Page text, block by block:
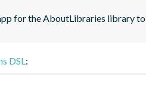
for the AboutLibraries library
DSL: